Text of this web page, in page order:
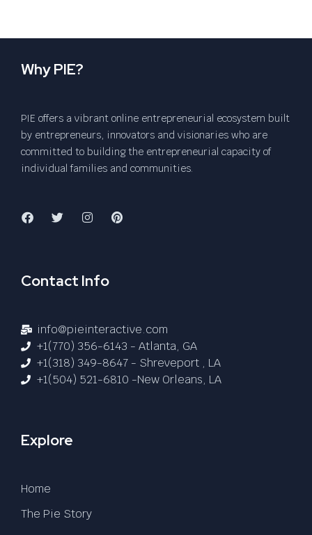
Why PIE?
PIE offers a vibrant online entrepreneurial ecosystem built
by entrepreneurs, innovators and visionaries who are
committed to building the entrepreneurial capacity of
individual families and communities.
Contact Info
info@pieinteractive.com
+1(770) 356-6143 - Atlanta, GA
+1(318) 349-8647 - Shreveport , LA
+1(504) 521-6810 -New Orleans, LA
Explore
Home
The Pie Story